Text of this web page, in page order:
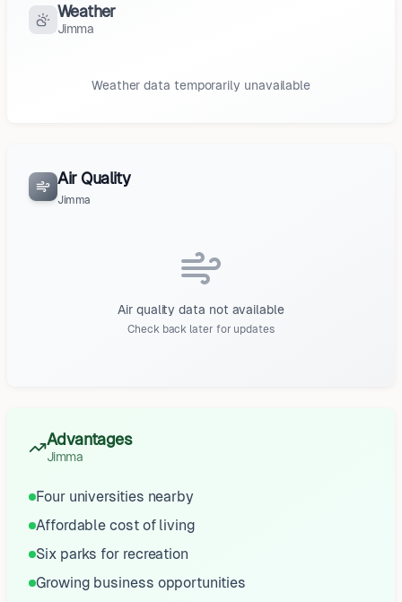
Weather
Jimma
Weather data temporarily unavailable
Air Quality
Jimma
Air quality data not available
Check back later for updates
Advantages
Jimma
Four universities nearby
Affordable cost of living
Six parks for recreation
Growing business opportunities